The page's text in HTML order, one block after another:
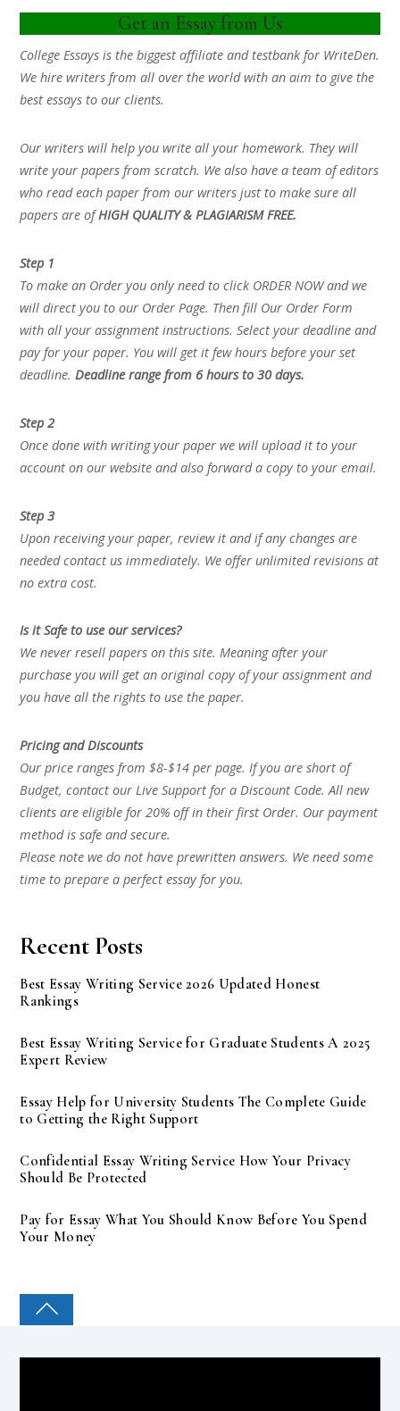
Get an Essay from Us
College Essays is the biggest affiliate and testbank for WriteDen.
We hire writers from all over the world with an aim to give the
best essays to our clients.
Our writers will help you write all your homework. They will
write your papers from scratch. We also have a team of editors
who read each paper from our writers just to make sure all
papers are ofHIGH QUALITY & PLAGIARISM FREE.
Step 1
To make an Order you only need to click ORDER NOW and we
will direct you to our Order Page. Then fill Our Order Form
with all your assignment instructions. Select your deadline and
pay for your paper. You will get it few hours before your set
deadline.Deadline range from 6 hours to 30 days.
Step 2
Once done with writing your paper we will upload it to your
account on our website and also forward a copy to your email.
Step 3
Upon receiving your paper, review it and if any changes are
needed contact us immediately. We offer unlimited revisions at
no extra cost.
Is it Safe to use our services?
We never resell papers on this site. Meaning after your
purchase you will get an original copy of your assignment and
you have all the rights to use the paper.
Pricing and Discounts
Our price ranges from $8-$14 per page. If you are short of
Budget, contact our Live Support for a Discount Code. All new
clients are eligible for 20% off in their first Order. Our payment
method is safe and secure.
Please note we do not have prewritten answers. We need some
time to prepare a perfect essay for you.
Recent Posts
Best Essay Writing Service 2026 Updated Honest
Rankings
Best Essay Writing Service for Graduate Students A 2025
Expert Review
Essay Help for University Students The Complete Guide
to Getting the Right Support
Confidential Essay Writing Service How Your Privacy
Should Be Protected
Pay for Essay What You Should Know Before You Spend
Your Money
COLLEGE PAL